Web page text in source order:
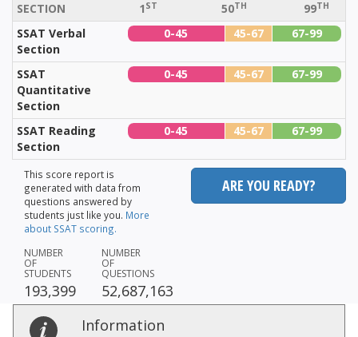
SECTION
1 ST 50TH 99TH
SSAT Verbal
Section
0-45 45-67 67-99
SSAT
Quantitative
Section
0-45 45-67 67-99
SSAT Reading
Section
0-45 45-67 67-99
This score report is
generated with data from
questions answered by
students just like you. More
about SSAT scoring.
NUMBER
OF
STUDENTS
193,399
NUMBER
OF
QUESTIONS
52,687,163
ARE YOU READY?
Information